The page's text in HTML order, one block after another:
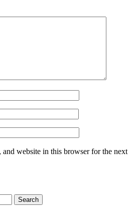
and website in this browser for the next